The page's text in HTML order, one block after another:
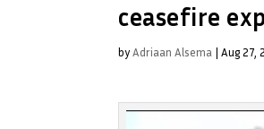
ceasefire
byAdriaan Alsema | Aug 27,